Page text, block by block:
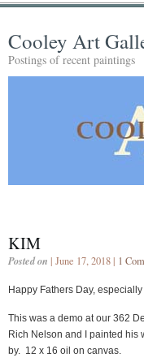
Cooley Art
Postings of recent paintings
KIM
Posted on | June 17, 2018 | 1
Happy Fathers Day, especially
This was a demo at our 362
Rich Nelson and I painted his
by. 12 x 16 oil on canvas.